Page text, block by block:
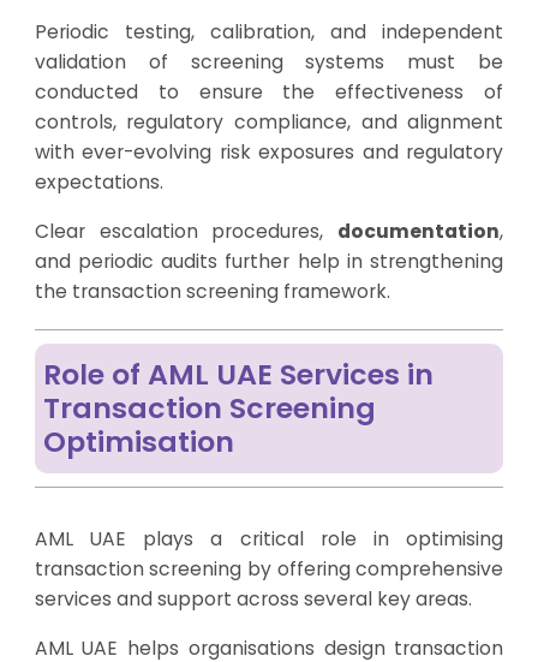
Periodic testing, calibration, and independent
validation of screening systems must be
conducted to ensure the effectiveness of
controls, regulatory compliance, and alignment
with ever-evolving risk exposures and regulatory
expectations.
Clear escalation procedures, documentation,
and periodic audits further help in strengthening
the transaction screening framework.
Role of AML UAE Services in
Transaction Screening
Optimisation
AML UAE plays a critical role in optimising
transaction screening by offering comprehensive
services and support across several key areas.
AML UAE helps organisations design transaction